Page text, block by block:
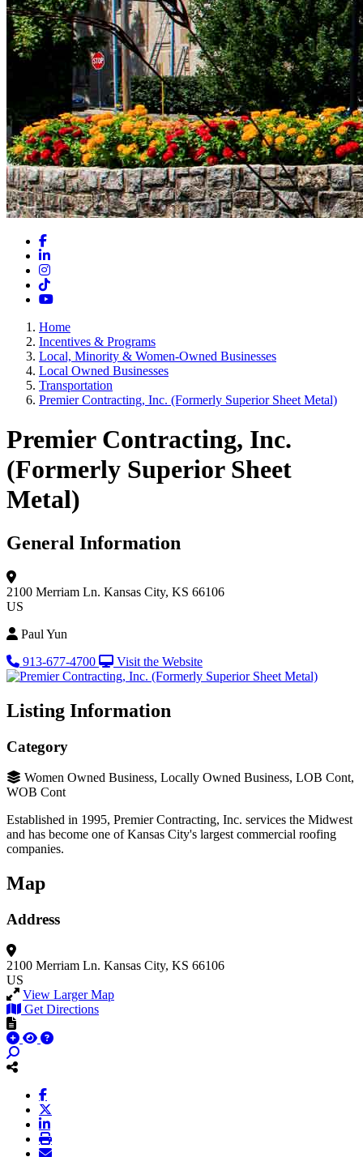
Facebook
LinkedIn
Instagram
TikTok
YouTube
Home
Incentives & Programs
Local, Minority & Women-Owned Businesses
Local Owned Businesses
Transportation
Premier Contracting, Inc. (Formerly Superior Sheet Metal)
Premier Contracting, Inc.
(Formerly Superior Sheet
Metal)
General Information
2100 Merriam Ln. Kansas City, KS 66106
US
Paul Yun
913-677-4700
Visit the Website
Listing Information
Category
Women Owned Business, Locally Owned Business, LOB Cont,
WOB Cont
Established in 1995, Premier Contracting, Inc. services the Midwest
and has become one of Kansas City's largest commercial roofing
companies.
Map
Address
2100 Merriam Ln. Kansas City, KS 66106
US
View Larger Map
Get Directions